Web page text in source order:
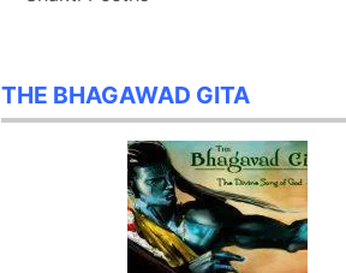
THE BHAGAWAD GITA